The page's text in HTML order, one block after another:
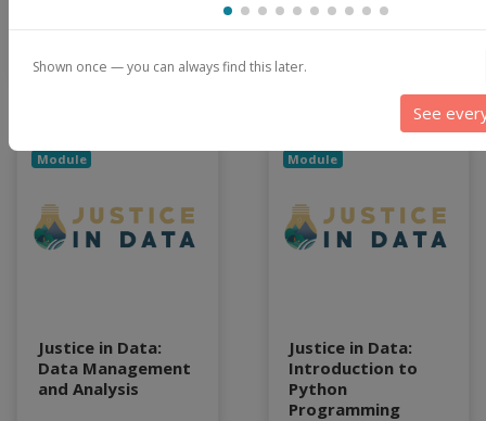
Module
Justice in Data:
Data Management
and Analysis
Module
Justice in Data:
Introduction to
Python
Programming
Shown once — you can always find this later.
See